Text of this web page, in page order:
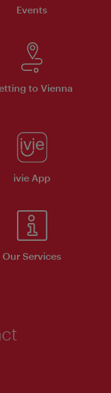
Events
to Vienna
ivie App
Our Services